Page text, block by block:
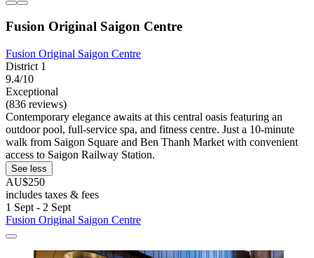
Fusion Original Saigon Centre
Fusion Original Saigon Centre
District 1
9.4/10
Exceptional
(836 reviews)
Contemporary elegance awaits at this central oasis featuring an
outdoor pool, full-service spa, and fitness centre. Just a 10-minute
walk from Saigon Square and Ben Thanh Market with convenient
access to Saigon Railway Station.
See less
AU$250
includes taxes & fees
1 Sept - 2 Sept
Fusion Original Saigon Centre